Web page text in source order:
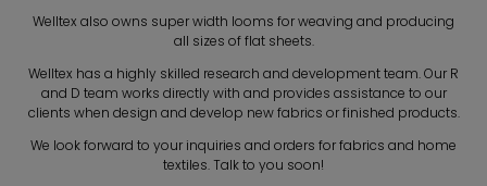
Welltex also owns super width looms for weaving and producing
all sizes of flat sheets.
Welltex has a highly skilled research and development team. Our R
and D team works directly with and provides assistance to our
clients when design and develop new fabrics or finished products.
We look forward to your inquiries and orders for fabrics and home
textiles. Talk to you soon!